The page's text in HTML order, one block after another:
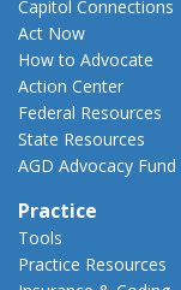
Capitol Connections
Act Now
How to Advocate
Action Center
Federal Resources
State Resources
AGD Advocacy Fund
Practice
Tools
Practice Resources